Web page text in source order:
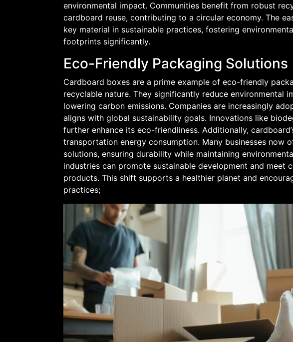
environmental impact. Communities benefit from robust
cardboard reuse, contributing to a circular economy. The
key material in sustainable practices, fostering
footprints significantly.
Eco-Friendly Packaging Solutions
Cardboard boxes are a prime example of eco-friendly
recyclable nature. They significantly reduce environmental
lowering carbon emissions. Companies are increasingly
aligns with global sustainability goals. Innovations like
further enhance its eco-friendliness. Additionally,
transportation energy consumption. Many businesses now
solutions, ensuring durability while maintaining
industries can promote sustainable development and meet
products. This shift supports a healthier planet and
practices;